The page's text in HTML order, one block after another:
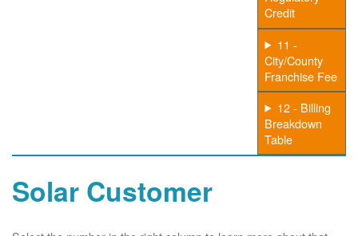
Credit
11 -
City/County
Franchise Fee
12 - Billing
Breakdown
Table
Solar Customer